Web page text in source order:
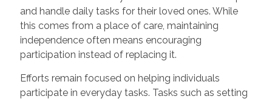
and handle daily tasks for their loved ones. While
this comes from a place of care, maintaining
independence often means encouraging
participation instead of replacing it.
Efforts remain focused on helping individuals
participate in everyday tasks. Tasks such as setting